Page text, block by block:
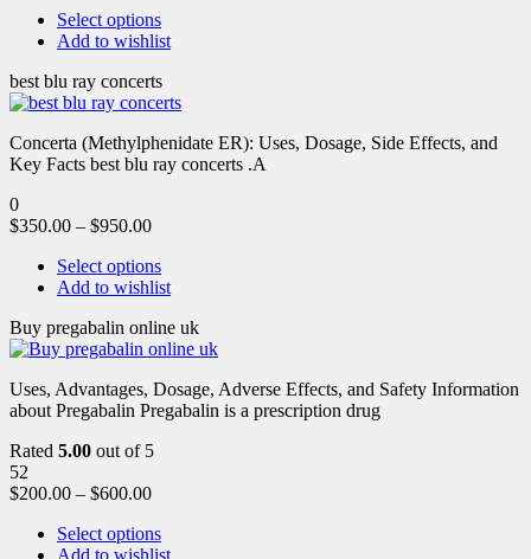
Select options
Add to wishlist
best blu ray concerts
Concerta (Methylphenidate ER): Uses, Dosage, Side Effects, and
Key Facts best blu ray concerts .A
0
$350.00 – $950.00
Select options
Add to wishlist
Buy pregabalin online uk
Uses, Advantages, Dosage, Adverse Effects, and Safety Information
about Pregabalin Pregabalin is a prescription drug
Rated 5.00 out of 5
52
$200.00 – $600.00
Select options
Add to wishlist